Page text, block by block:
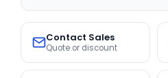
Contact Sales
Quote or discount